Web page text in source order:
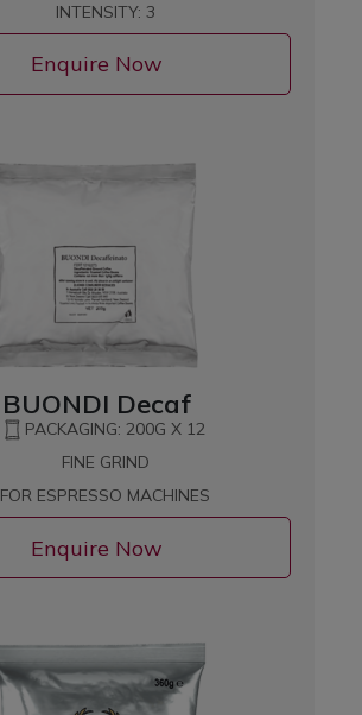
INTENSITY: 3
Enquire Now
BUONDI Decaf
PACKAGING: 200G X 12
FINE GRIND
FOR ESPRESSO MACHINES
Enquire Now